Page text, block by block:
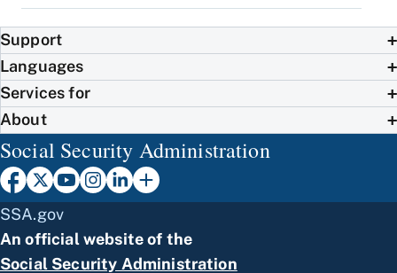
Support
Languages
Services for
About
Social Security Administration
SSA.gov
An official website of the
Social Security Administration